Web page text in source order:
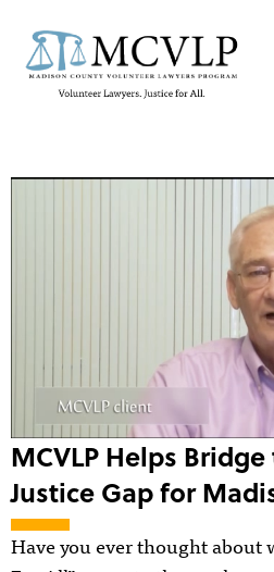
MCVLP Helps
Justice Gap for
Have you ever thought about